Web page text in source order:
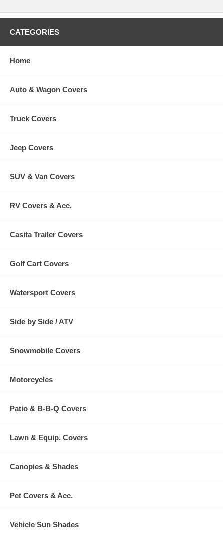
CATEGORIES
Home
Auto & Wagon Covers
Truck Covers
Jeep Covers
SUV & Van Covers
RV Covers & Acc.
Casita Trailer Covers
Golf Cart Covers
Watersport Covers
Side by Side / ATV
Snowmobile Covers
Motorcycles
Patio & B-B-Q Covers
Lawn & Equip. Covers
Canopies & Shades
Pet Covers & Acc.
Vehicle Sun Shades